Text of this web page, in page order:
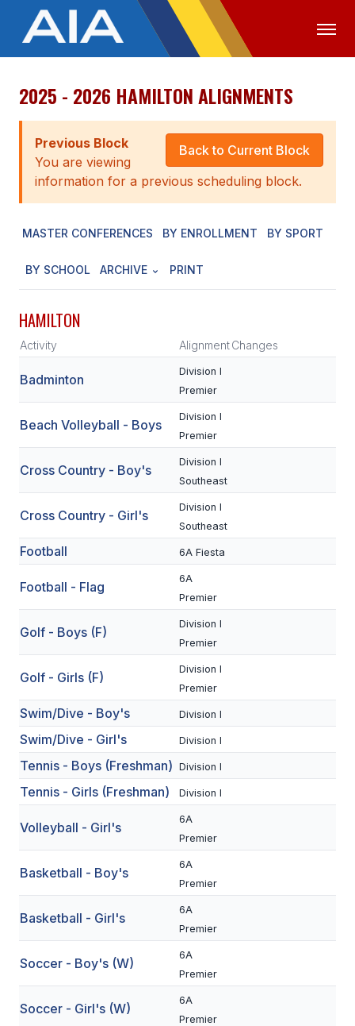
OFFICIALS MEDIA LOGIN
ABOUT
STAFF
EXECUTIVE BOARD
LEGISLATIVE COUNCIL
CONSTITUTION & BYLAWS
HISTORY
SCHOOLS
MEMBER DIRECTORY
CONFERENCE ALIGNMENT
NEWSLETTER
FALL SPORTS
FOOTBALL
FLAG FOOTBALL
VOLLEYBALL
BADMINTON
SOCCER
CROSS COUNTRY
GOLF
WINTER SPORTS
SOCCER
WRESTLING
2025 - 2026 HAMILTON ALIGNMENTS
Back to Current Block
Previous Block
You are viewing
information for a previous scheduling block.
MASTER CONFERENCES BY ENROLLMENT BY SPORT
BY SCHOOL ARCHIVE PRINT
HAMILTON
Activity AlignmentChanges
Badminton
Division I
Premier
Beach Volleyball - Boys
Division I
Premier
Cross Country - Boy's
Division I
Southeast
Cross Country - Girl's
Division I
Southeast
Football 6A Fiesta
Football - Flag
6A
Premier
Golf - Boys (F)
Division I
Premier
Golf - Girls (F)
Division I
Premier
Swim/Dive - Boy's Division I
Swim/Dive - Girl's Division I
Tennis - Boys (Freshman) Division I
Tennis - Girls (Freshman) Division I
Volleyball - Girl's
6A
Premier
Basketball - Boy's
6A
Premier
Basketball - Girl's
6A
Premier
Soccer - Boy's (W)
6A
Premier
Soccer - Girl's (W)
6A
Premier